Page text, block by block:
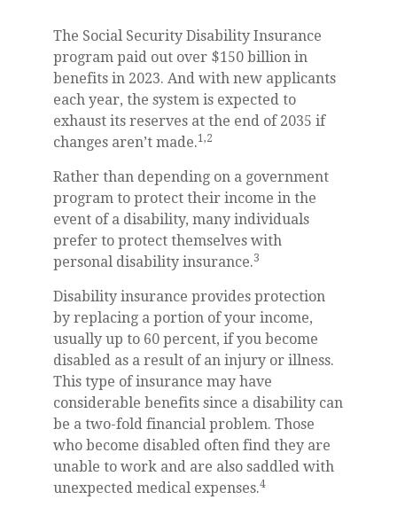
The Social Security Disability Insurance
program paid out over $150 billion in
benefits in 2023. And with new applicants
each year, the system is expected to
exhaust its reserves at the end of 2035 if
changes aren’t made.1,2
Rather than depending on a government
program to protect their income in the
event of a disability, many individuals
prefer to protect themselves with
personal disability insurance.3
Disability insurance provides protection
by replacing a portion of your income,
usually up to 60 percent, if you become
disabled as a result of an injury or illness.
This type of insurance may have
considerable benefits since a disability can
be a two-fold financial problem. Those
who become disabled often find they are
unable to work and are also saddled with
unexpected medical expenses.4